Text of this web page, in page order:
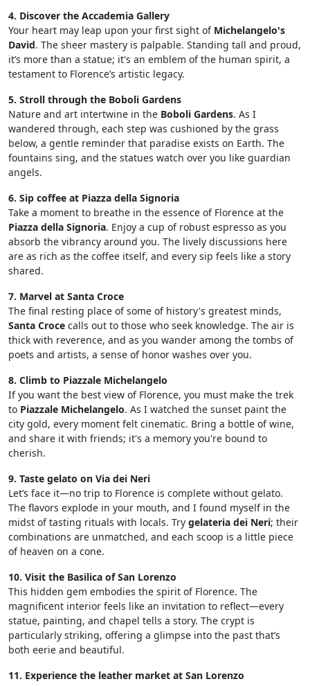
4. Discover the Accademia Gallery
Your heart may leap upon your first sight of Michelangelo's
David. The sheer mastery is palpable. Standing tall and proud,
it’s more than a statue; it's an emblem of the human spirit, a
testament to Florence’s artistic legacy.
5. Stroll through the Boboli Gardens
Nature and art intertwine in the Boboli Gardens. As I
wandered through, each step was cushioned by the grass
below, a gentle reminder that paradise exists on Earth. The
fountains sing, and the statues watch over you like guardian
angels.
6. Sip coffee at Piazza della Signoria
Take a moment to breathe in the essence of Florence at the
Piazza della Signoria. Enjoy a cup of robust espresso as you
absorb the vibrancy around you. The lively discussions here
are as rich as the coffee itself, and every sip feels like a story
shared.
7. Marvel at Santa Croce
The final resting place of some of history's greatest minds,
Santa Croce calls out to those who seek knowledge. The air is
thick with reverence, and as you wander among the tombs of
poets and artists, a sense of honor washes over you.
8. Climb to Piazzale Michelangelo
If you want the best view of Florence, you must make the trek
to Piazzale Michelangelo. As I watched the sunset paint the
city gold, every moment felt cinematic. Bring a bottle of wine,
and share it with friends; it's a memory you're bound to
cherish.
9. Taste gelato on Via dei Neri
Let’s face it—no trip to Florence is complete without gelato.
The flavors explode in your mouth, and I found myself in the
midst of tasting rituals with locals. Try gelateria dei Neri; their
combinations are unmatched, and each scoop is a little piece
of heaven on a cone.
10. Visit the Basilica of San Lorenzo
This hidden gem embodies the spirit of Florence. The
magnificent interior feels like an invitation to reflect—every
statue, painting, and chapel tells a story. The crypt is
particularly striking, offering a glimpse into the past that’s
both eerie and beautiful.
11. Experience the leather market at San Lorenzo